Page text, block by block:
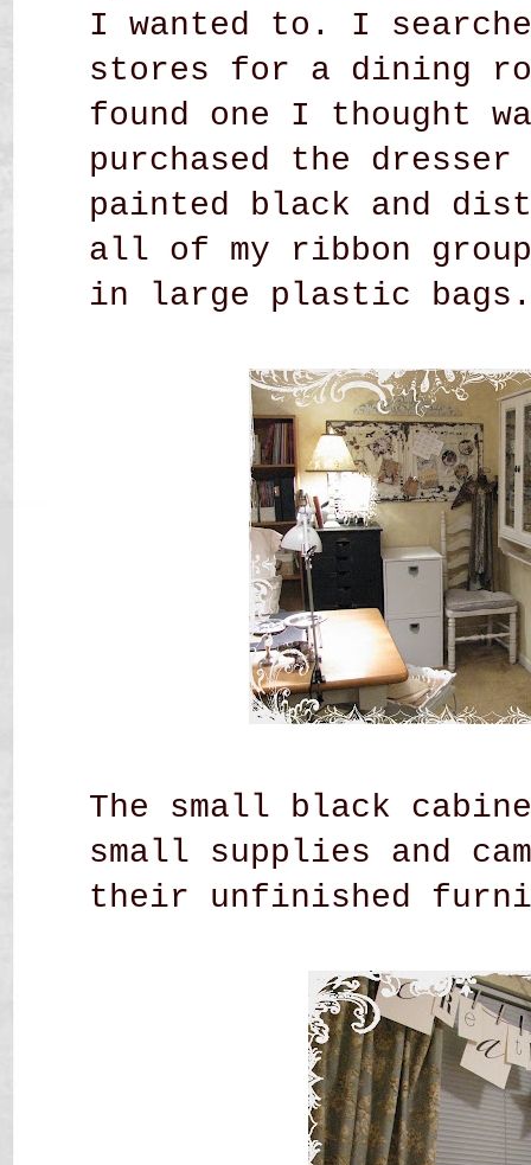
I wanted to. I
stores for a dining
found one I thought
purchased the
painted black and
all of my ribbon
in large plastic bags.
The small black
small supplies and
their unfinished